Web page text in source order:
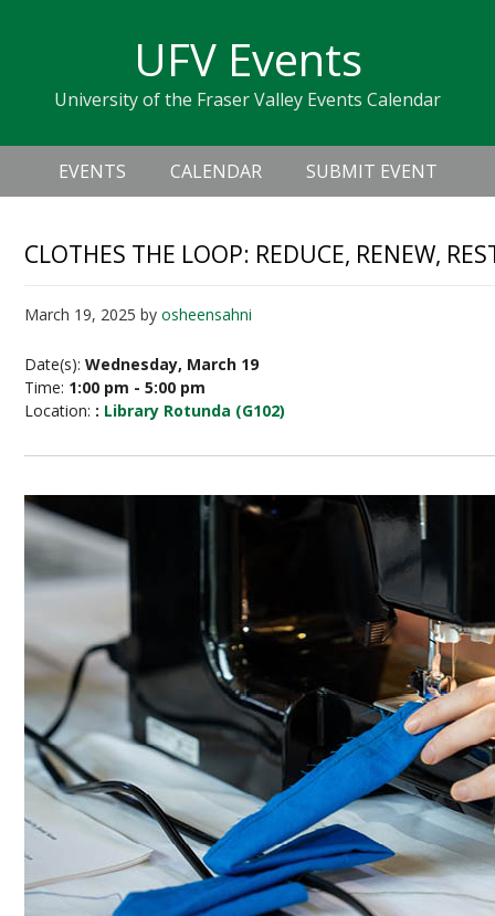
navigation
sidebar
UFV Events
University of the Fraser Valley Events Calendar
Header
Right
Main
navigation
EVENTS CALENDAR SUBMIT EVENT
CLOTHES THE LOOP: REDUCE, RENEW,
March 19, 2025 byosheensahni
Date(s):Wednesday, March 19
Time: 1:00 pm - 5:00 pm
Location: : Library Rotunda (G102)